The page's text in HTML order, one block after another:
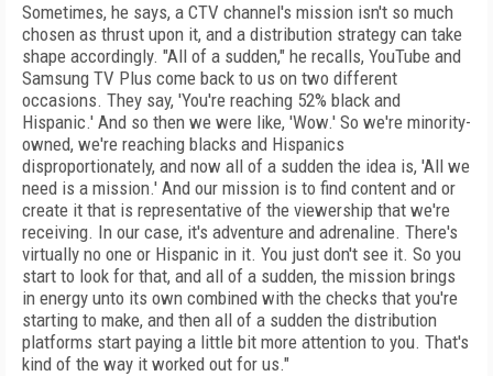
Sometimes, he says, a CTV channel's mission isn't so much
chosen as thrust upon it, and a distribution strategy can take
shape accordingly. "All of a sudden," he recalls, YouTube and
Samsung TV Plus come back to us on two different
occasions. They say, 'You're reaching 52% black and
Hispanic.' And so then we were like, 'Wow.' So we're minority-
owned, we're reaching blacks and Hispanics
disproportionately, and now all of a sudden the idea is, 'All we
need is a mission.' And our mission is to find content and or
create it that is representative of the viewership that we're
receiving. In our case, it's adventure and adrenaline. There's
virtually no one or Hispanic in it. You just don't see it. So you
start to look for that, and all of a sudden, the mission brings
in energy unto its own combined with the checks that you're
starting to make, and then all of a sudden the distribution
platforms start paying a little bit more attention to you. That's
kind of the way it worked out for us."